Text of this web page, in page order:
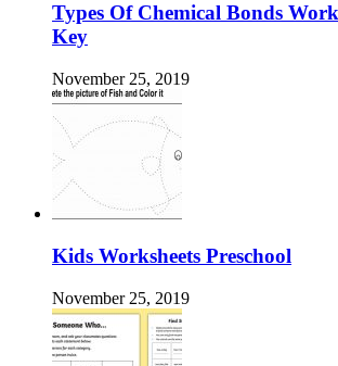
Types Of Chemical Bonds
Key
November 25, 2019
Kids Worksheets Preschool
November 25, 2019